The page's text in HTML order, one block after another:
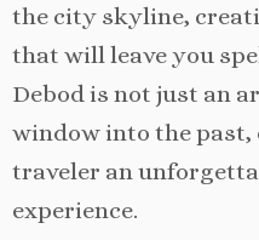
the city skyline,
that will leave you
Debod is not just an
window into the
traveler an
experience.